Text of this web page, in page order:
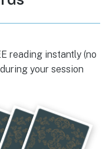
reading instantly (no
your session